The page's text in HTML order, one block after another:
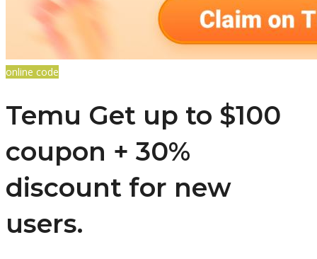
online code
Temu Get up to $100
coupon + 30%
discount for new
users.